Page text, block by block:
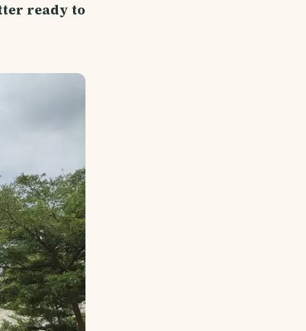
ready to